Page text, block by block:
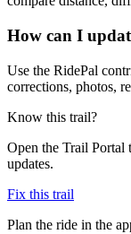
How can I
Use the RidePal
corrections, photos,
Know this trail?
Open the Trail Portal
updates.
Fix this trail
Plan the ride in the